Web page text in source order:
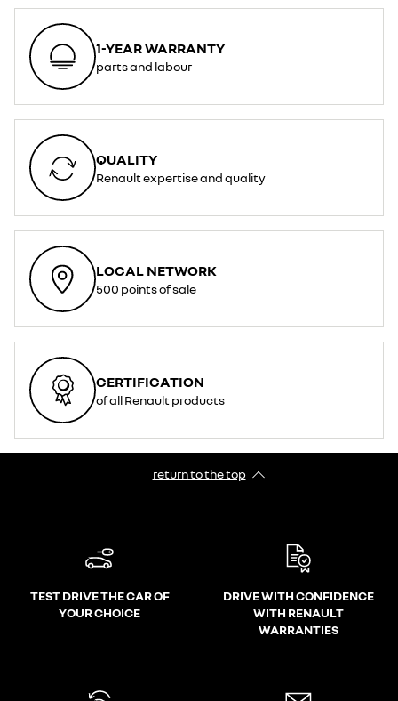
1-YEAR WARRANTY
parts and labour
QUALITY
Renault expertise and quality
LOCAL NETWORK
500 points of sale
CERTIFICATION
of all Renault products
return to the top
TEST DRIVE THE CAR OF
YOUR CHOICE
DRIVE WITH CONFIDENCE
WITH RENAULT
WARRANTIES